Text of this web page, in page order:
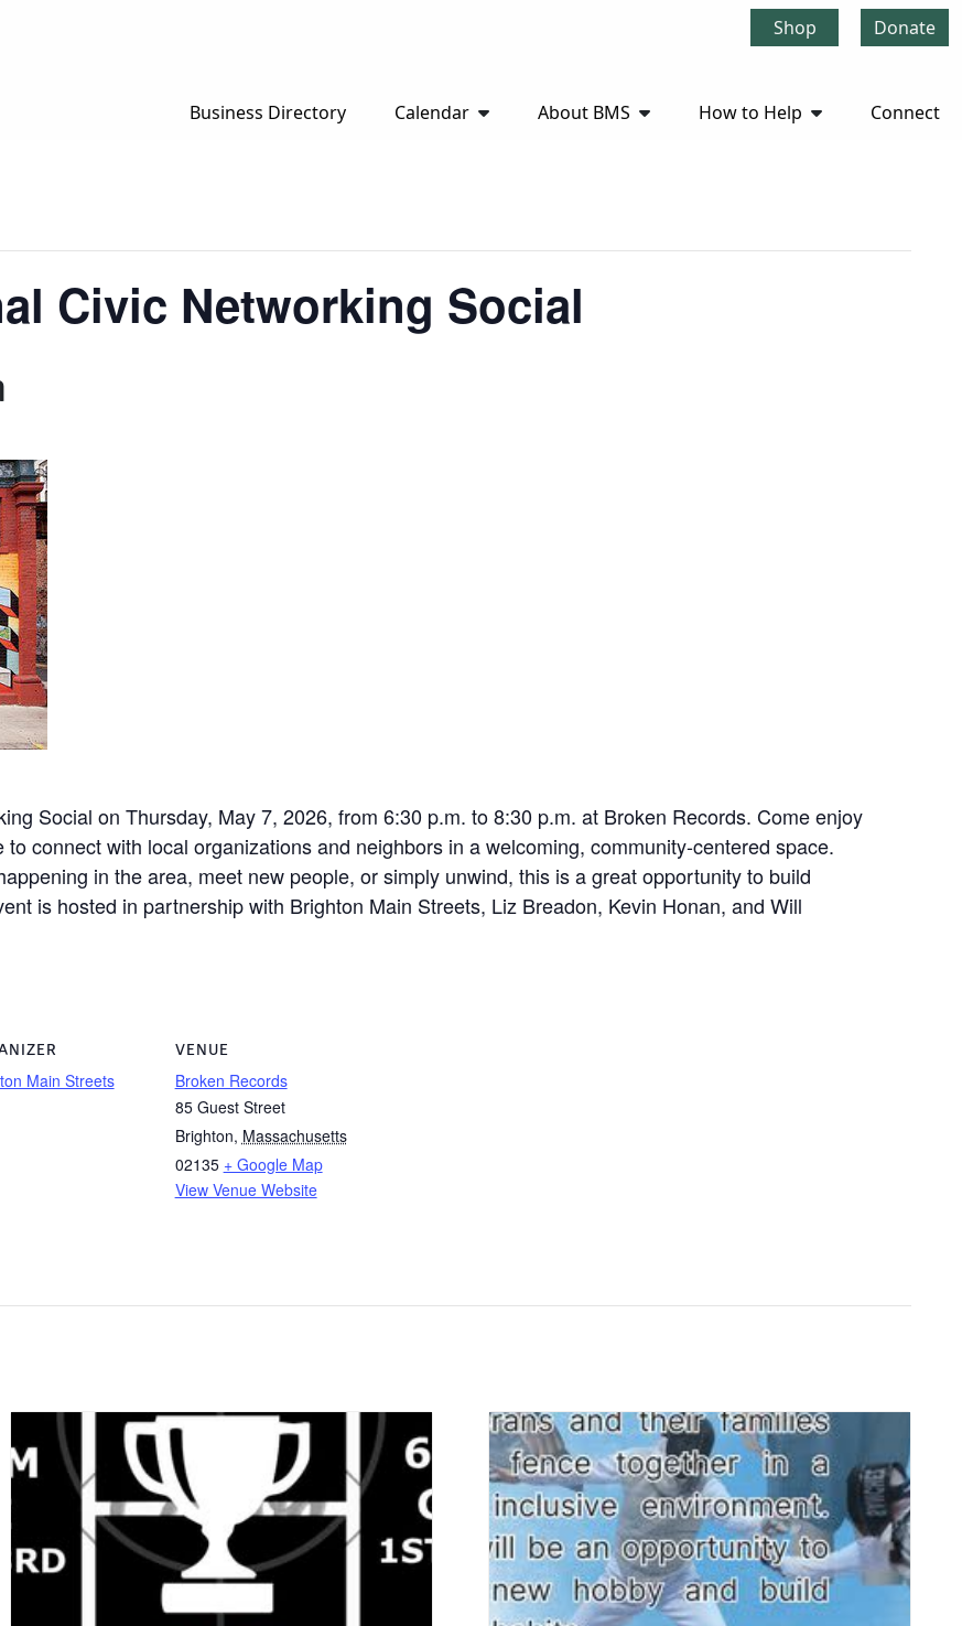
Shop Donate
Business Directory Calendar About BMS How to Help Connect
Civic Networking Social
Social on Thursday, May 7, 2026, from 6:30 p.m. to 8:30 p.m. at Broken Records. Come enjoy
connect with local organizations and neighbors in a welcoming, community-centered space.
in the area, meet new people, or simply unwind, this is a great opportunity to build
is hosted in partnership with Brighton Main Streets, Liz Breadon, Kevin Honan, and Will
Main Streets
VENUE
Broken Records
85 Guest Street
Brighton, Massachusetts
02135 + Google Map
View Venue Website